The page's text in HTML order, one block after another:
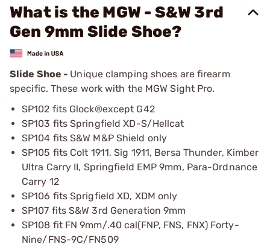
What is the MGW - S&W 3rd
Gen 9mm Slide Shoe?
Slide Shoe - Unique clamping shoes are firearm
specific. These work with the MGW Sight Pro.
SP102 fits Glock®except G42
SP103 fits Springfield XD-S/Hellcat
SP104 fits S&W M&P Shield only
SP105 fits Colt 1911, Sig 1911, Bersa Thunder, Kimber
Ultra Carry II, Springfield EMP 9mm, Para-Ordnance
Carry 12
SP106 fits Sprigfield XD, XDM only
SP107 fits S&W 3rd Generation 9mm
SP108 fit FN 9mm/.40 cal(FNP, FNS, FNX) Forty-
Nine/FNS-9C/FN509